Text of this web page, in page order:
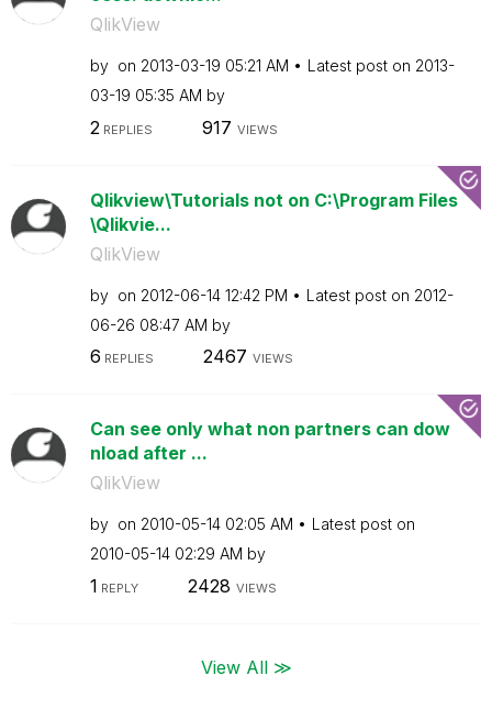
QlikView
by on ‎2013-03-19 05:21 AM Latest post on ‎2013-
03-19 05:35 AM by
2 REPLIES 917 VIEWS
Qlikview\Tutorials not on C:\Program Files
\Qlikvie...
QlikView
by on ‎2012-06-14 12:42 PM Latest post on ‎2012-
06-26 08:47 AM by
6 REPLIES 2467 VIEWS
Can see only what non partners can dow
nload after ...
QlikView
by on ‎2010-05-14 02:05 AM
Latest post on
‎2010-05-14 02:29 AM by
1 REPLY 2428 VIEWS
View All ≫